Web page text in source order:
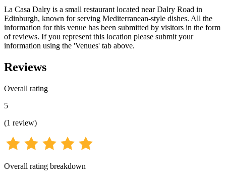
La Casa Dalry is a small restaurant located near Dalry Road in
Edinburgh, known for serving Mediterranean-style dishes. All the
information for this venue has been submitted by visitors in the form
of reviews. If you represent this location please submit your
information using the 'Venues' tab above.
Reviews
Overall rating
5
(1 review)
Overall rating breakdown